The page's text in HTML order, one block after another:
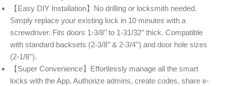
【Easy DIY Installation】No drilling or locksmith needed.
Simply replace your existing lock in 10 minutes with a
screwdriver. Fits doors 1-3/8’’ to 1-31/32’’ thick. Compatible
with standard backsets (2-3/8’’ & 2-3/4’’) and door hole sizes
(2-1/8’’).
【Super Convenience】Effortlessly manage all the smart
locks with the App. Authorize admins, create codes, share e-